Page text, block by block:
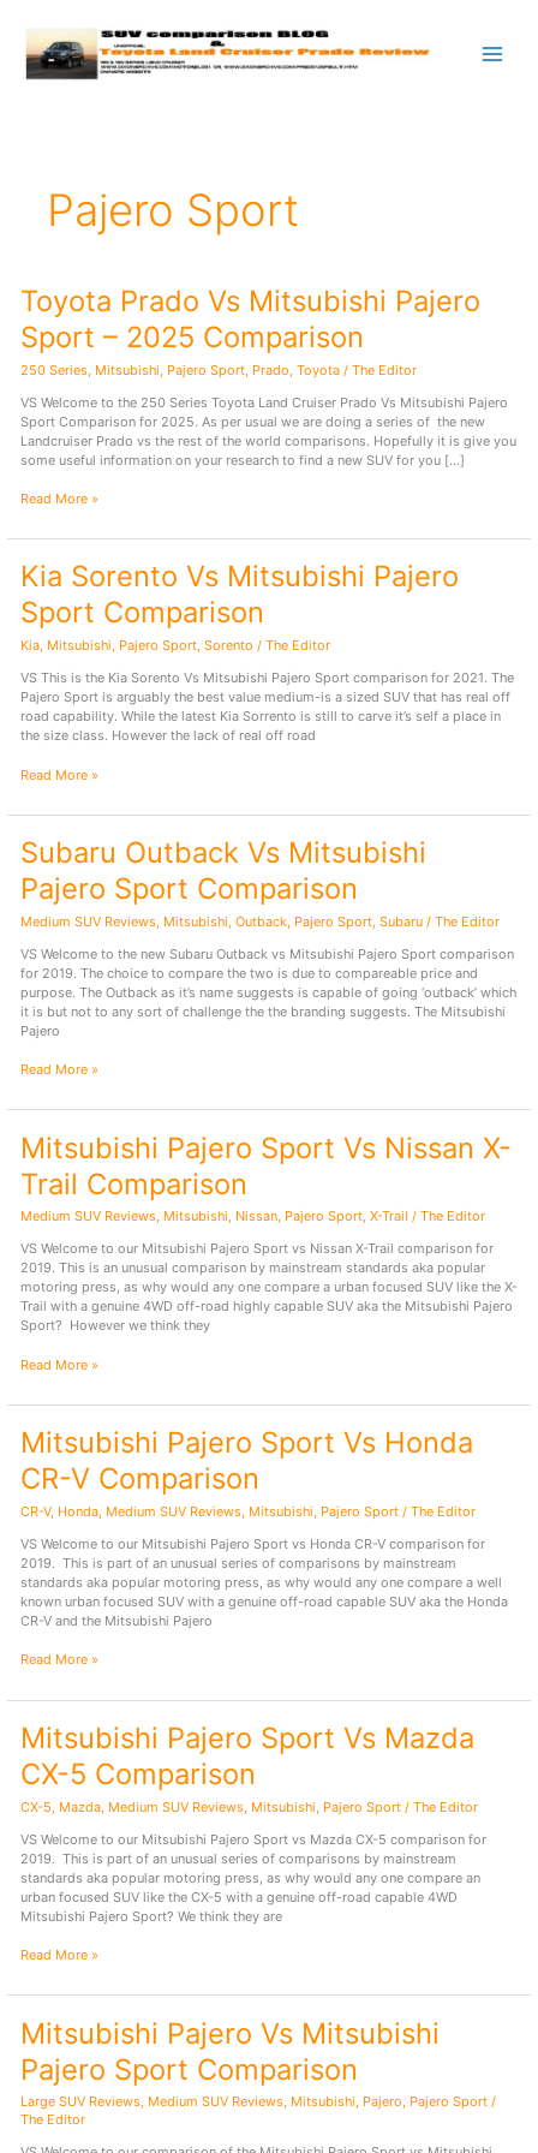
content
Pajero Sport
Toyota Prado Vs Mitsubishi Pajero
Sport – 2025 Comparison
250 Series, Mitsubishi Pajero Sport, Prado Toyota/ The Editor
VS Welcome to the 250 Series Toyota Land Cruiser Prado Vs Mitsubishi Pajero
Sport Comparison for 2025. As per usual we are doing a series of the new
Landcruiser Prado vs the rest of the world comparisons. Hopefully it is give you
some useful information on your research to find a new SUV for you […]
Toyota
Vs
Pajero
–
2025
Comparison
Read More »
Kia Sorento Vs Mitsubishi Pajero
Sport Comparison
Kia, Mitsubishi, Pajero Sport, Sorento / The Editor
VS This is the Kia Sorento Vs Mitsubishi Pajero Sport comparison for 2021. The
Pajero Sport is arguably the best value medium-is a sized SUV that has real off
road capability. While the latest Kia Sorrento is still to carve it’s self a place in
the size class. However the lack of real off road
Kia
Vs
Pajero
Sport
Comparison
Read More »
Subaru Outback Vs Mitsubishi
Pajero Sport Comparison
Medium SUV Reviews, Mitsubishi, Outback, Pajero Sport, Subaru/ The Editor
VS Welcome to the new Subaru Outback vs Mitsubishi Pajero Sport comparison
for 2019. The choice to compare the two is due to compareable price and
purpose. The Outback as it’s name suggests is capable of going ‘outback’ which
it is but not to any sort of challenge the the branding suggests. The Mitsubishi
Pajero
Subaru
Vs
Pajero
Comparison
Read More »
Mitsubishi Pajero Sport Vs Nissan X-
Trail Comparison
Medium SUV Reviews, Mitsubishi, Nissan, Pajero Sport, X-Trail / The Editor
VS Welcome to our Mitsubishi Pajero Sport vs Nissan X-Trail comparison for
2019. This is an unusual comparison by mainstream standards aka popular
motoring press, as why would any one compare a urban focused SUV like the X-
Trail with a genuine 4WD off-road highly capable SUV aka the Mitsubishi Pajero
Sport? However we think they
Mitsubishi
Sport
Nissan
Trail
Read More »
Mitsubishi Pajero Sport Vs Honda
CR-V Comparison
CR-V, Honda, Medium SUV Reviews, Mitsubishi, Pajero Sport/ The Editor
VS Welcome to our Mitsubishi Pajero Sport vs Honda CR-V comparison for
2019. This is part of an unusual series of comparisons by mainstream
standards aka popular motoring press, as why would any one compare a well
known urban focused SUV with a genuine off-road capable SUV aka the Honda
CR-V and the Mitsubishi Pajero
Mitsubishi
Sport
Honda
V
Read More »
Mitsubishi Pajero Sport Vs Mazda
CX-5 Comparison
CX-5 Mazda, Medium SUV Reviews, Mitsubishi Pajero Sport/ The Editor
VS Welcome to our Mitsubishi Pajero Sport vs Mazda CX-5 comparison for
2019. This is part of an unusual series of comparisons by mainstream
standards aka popular motoring press, as why would any one compare an
urban focused SUV like the CX-5 with a genuine off-road capable 4WD
Mitsubishi Pajero Sport? We think they are
Mitsubishi
Sport
Mazda
5
Comparison
Read More »
Mitsubishi Pajero Vs Mitsubishi
Pajero Sport Comparison
Large SUV Reviews, Medium SUV Reviews, Mitsubishi, Pajero, Pajero Sport/
The Editor